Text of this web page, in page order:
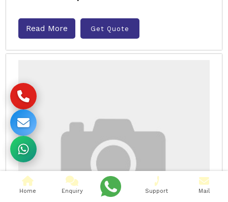
Read More Get Quote
Home Enquiry Support Mail